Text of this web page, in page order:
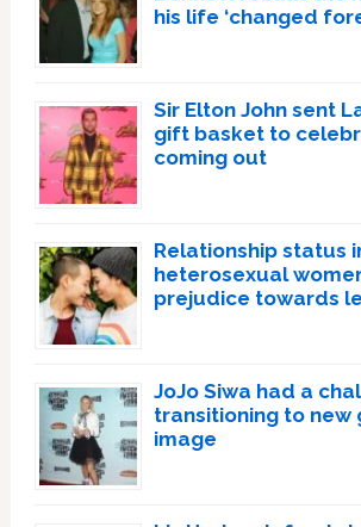
his life ‘changed
Sir Elton John sent
gift basket to
coming out
Relationship status
heterosexual
prejudice towards
JoJo Siwa had a
transitioning to new
image